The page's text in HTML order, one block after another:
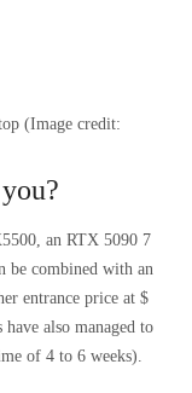
(Image credit:
an RTX 5090 7
be combined with an
entrance price at $
also managed to
of 4 to 6 weeks).